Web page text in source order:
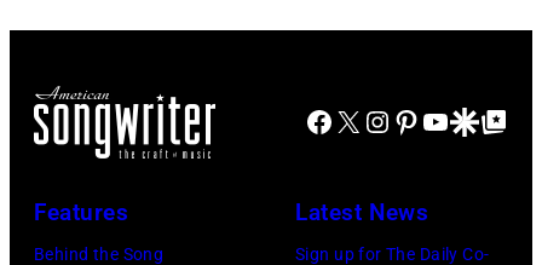
at
Seasons
Los
Angeles
Fund
Facebook
X Instagram
Pinterest
YouTube
GoogleGoogle Top
Features
Behind the Song
Latest News
Sign up for The Daily Co-